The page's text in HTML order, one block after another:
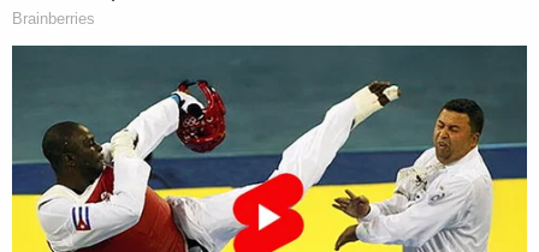
When reports emerged indicating that Bragg was
reluctant to move forward with the Trump case,
some legal experts noted that convicting him of
tax fraud would not be easy. In the civil probe, AG
James alleged that Trump may have used
"fraudulent or misleading" asset valuations on six
properties to obtain tax benefits, and his former